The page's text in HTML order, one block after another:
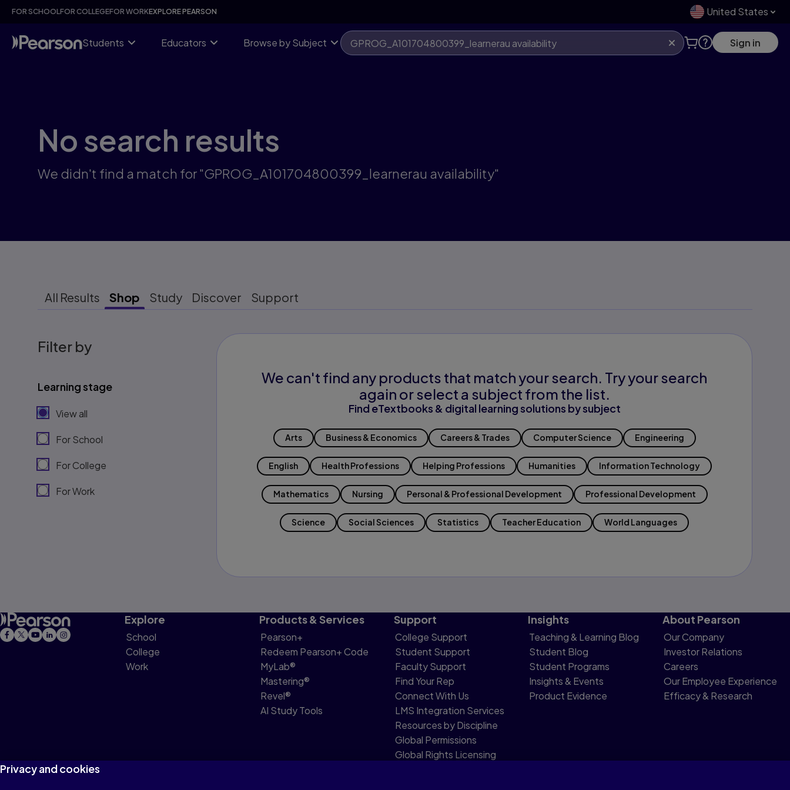
Skip
content
FOR SCHOOLFOR COLLEGEFOR WORKEXPLORE PEARSON United States
Students Educators Browse by Subject Sign in
No search results
We didn't find a match for "GPROG_A101704800399_learnerau availability"
All Results Shop Study Discover Support
Filter by
Learning stage
View all
For School
For College
For Work
We can't find any products that match your search. Try your search
again or select a subject from the list.
Find eTextbooks & digital learning solutions by subject
Arts Business & Economics Careers & Trades Computer Science Engineering
English Health Professions Helping Professions Humanities Information Technology
Mathematics Nursing Personal & Professional Development Professional Development
Science Social Sciences Statistics Teacher Education World Languages
Explore
School
College
Work
Products & Services
Pearson+
Redeem Pearson+ Code
MyLab®
Mastering®
Revel®
AI Study Tools
Support
College Support
Student Support
Faculty Support
Find Your Rep
Connect With Us
LMS Integration Services
Resources by Discipline
Global Permissions
Global Rights Licensing
Insights
Teaching & Learning Blog
Student Blog
Student Programs
Insights & Events
Product Evidence
About Pearson
Our Company
Investor Relations
Careers
Our Employee Experience
Efficacy & Research
Privacy and cookies